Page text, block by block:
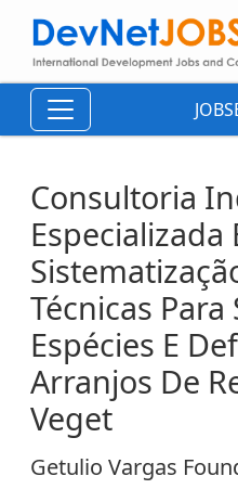
Consultoria
Especializada
Técnicas Para
Espécies E
Arranjos De
Veget
Getulio Vargas